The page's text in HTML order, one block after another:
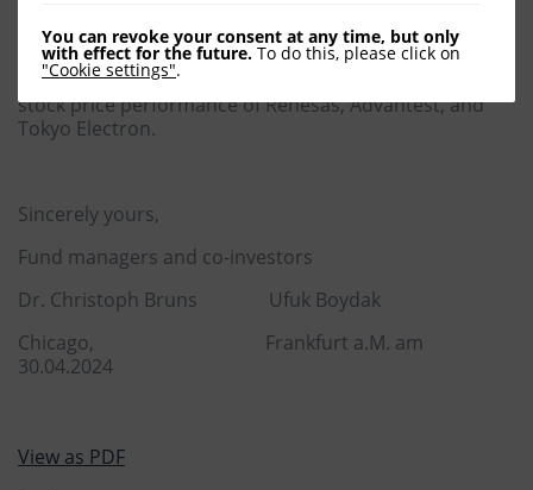
You can revoke your consent at any time, but only
with effect for the future. To do this, please click on
"Cookie settings".
performance of Intel, Micron, Texas Instruments, and
Taiwan's TSMC underscores this trend. Japan's chip
sector also experienced a retreat, as evidenced by the
stock price performance of Renesas, Advantest, and
Tokyo Electron.
Sincerely yours,
Fund managers and co-investors
Dr. Christoph Bruns Ufuk Boydak
Chicago, Frankfurt a.M. am
30.04.2024
View as PDF